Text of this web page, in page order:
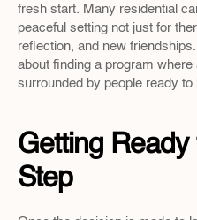
fresh start. Many residential
peaceful setting not just for
reflection, and new
about finding a program
surrounded by people ready to
Getting Ready
Step